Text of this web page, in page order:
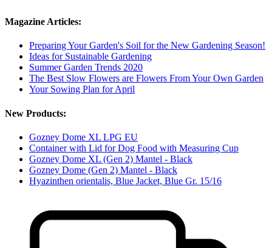
Magazine Articles:
Preparing Your Garden's Soil for the New Gardening Season!
Ideas for Sustainable Gardening
Summer Garden Trends 2020
The Best Slow Flowers are Flowers From Your Own Garden
Your Sowing Plan for April
New Products:
Gozney Dome XL LPG EU
Container with Lid for Dog Food with Measuring Cup
Gozney Dome XL (Gen 2) Mantel - Black
Gozney Dome (Gen 2) Mantel - Black
Hyazinthen orientalis, Blue Jacket, Blue Gr. 15/16